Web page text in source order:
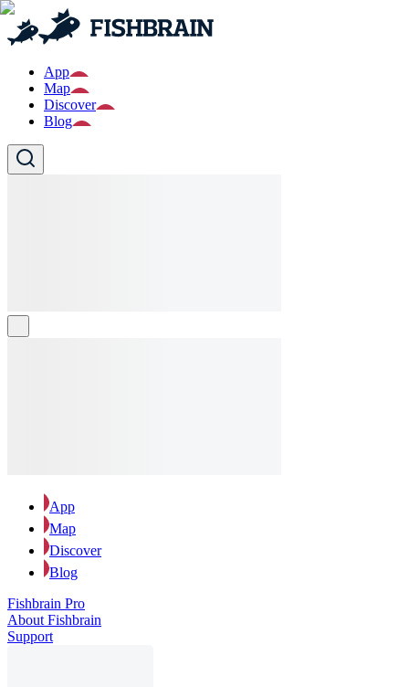
App
Map
Discover
Blog
App
Map
Discover
Blog
Fishbrain Pro
About Fishbrain
Support